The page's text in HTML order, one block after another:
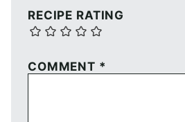
RECIPE RATING
COMMENT *